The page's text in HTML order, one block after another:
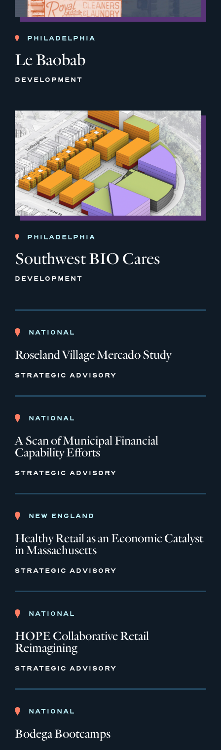
PHILADELPHIA
Le Baobab
DEVELOPMENT
PHILADELPHIA
Southwest BIO Cares
DEVELOPMENT
NATIONAL
Roseland Village Mercado Study
STRATEGIC ADVISORY
NATIONAL
A Scan of Municipal Financial
Capability Efforts
STRATEGIC ADVISORY
NEW ENGLAND
Healthy Retail as an Economic Catalyst
in Massachusetts
STRATEGIC ADVISORY
NATIONAL
HOPE Collaborative Retail
Reimagining
STRATEGIC ADVISORY
NATIONAL
Bodega Bootcamps